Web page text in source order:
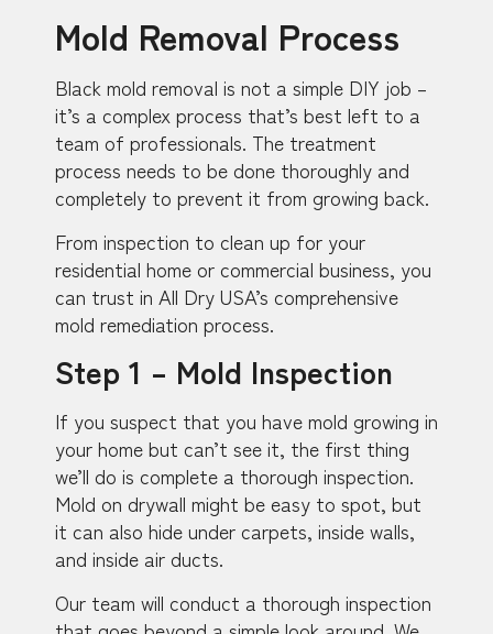
Mold Removal Process
Black mold removal is not a simple DIY job –
it’s a complex process that’s best left to a
team of professionals. The treatment
process needs to be done thoroughly and
completely to prevent it from growing back.
From inspection to clean up for your
residential home or commercial business, you
can trust in All Dry USA’s comprehensive
mold remediation process.
Step 1 – Mold Inspection
If you suspect that you have mold growing in
your home but can’t see it, the first thing
we’ll do is complete a thorough inspection.
Mold on drywall might be easy to spot, but
it can also hide under carpets, inside walls,
and inside air ducts.
Our team will conduct a thorough inspection